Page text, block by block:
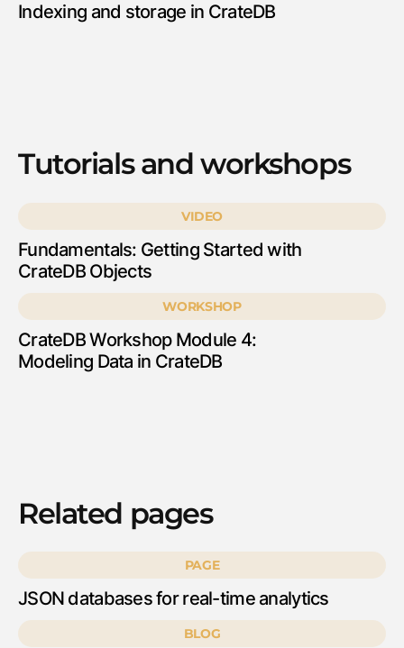
Indexing and storage in CrateDB
Tutorials and workshops
VIDEO
Fundamentals: Getting Started with
CrateDB Objects
WORKSHOP
CrateDB Workshop Module 4:
Modeling Data in CrateDB
Related pages
PAGE
JSON databases for real-time analytics
BLOG